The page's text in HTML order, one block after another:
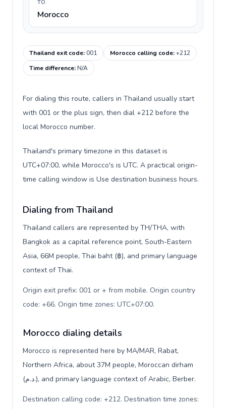
TO
Morocco
Thailand exit code:001 Morocco calling code:+212
Time difference:N/A
For dialing this route, callers in Thailand usually start
with 001 or the plus sign, then dial +212 before the
local Morocco number.
Thailand's primary timezone in this dataset is
UTC+07:00, while Morocco's is UTC. A practical origin-
time calling window is Use destination business hours.
Dialing from Thailand
Thailand callers are represented by TH/THA, with
Bangkok as a capital reference point, South-Eastern
Asia, 66M people, Thai baht (฿), and primary language
context of Thai.
Origin exit prefix: 001 or + from mobile. Origin country
code: +66. Origin time zones: UTC+07:00.
Morocco dialing details
Morocco is represented here by MA/MAR, Rabat,
Northern Africa, about 37M people, Moroccan dirham
(د.م.), and primary language context of Arabic, Berber.
Destination calling code: +212. Destination time zones: